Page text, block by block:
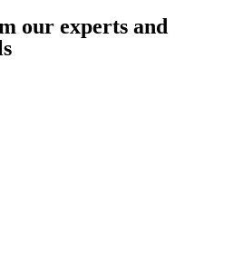
our experts and